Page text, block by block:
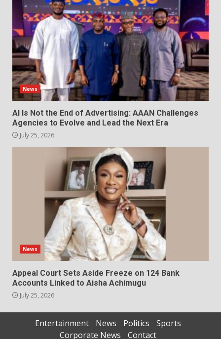
News
AI Is Not the End of Advertising: AAAN Challenges
Agencies to Evolve and Lead the Next Era
July 25, 2026
News
Appeal Court Sets Aside Freeze on 124 Bank
Accounts Linked to Aisha Achimugu
July 25, 2026
Entertainment News Politics
Sports
Corporate News
Contact